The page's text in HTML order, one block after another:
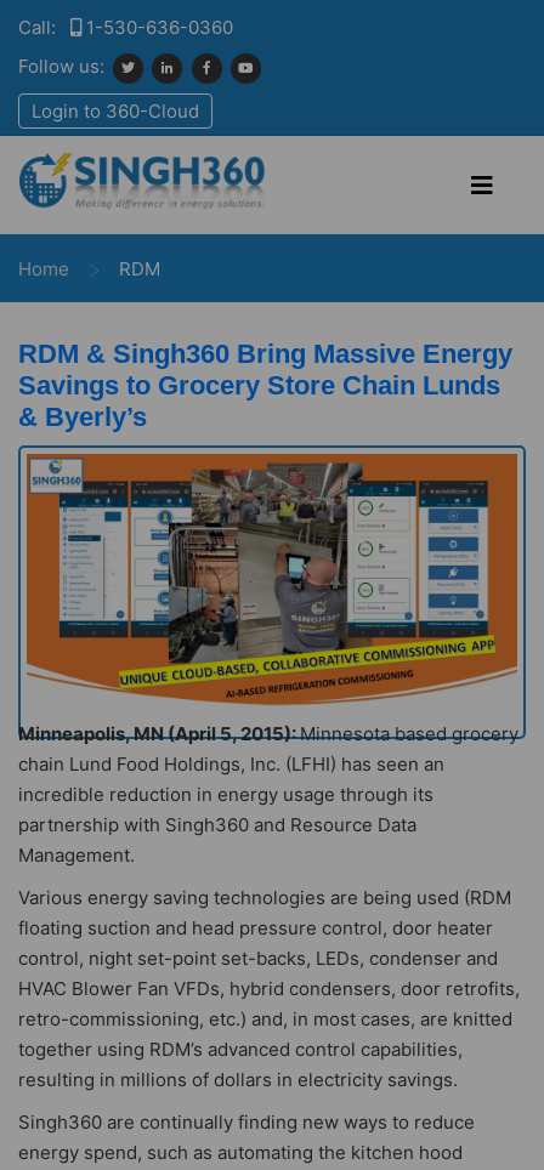
Call:
1-530-636-0360
Follow us:
Login to 360-Cloud
Home > RDM
RDM & Singh360 Bring Massive Energy
Savings to Grocery Store Chain Lunds
& Byerly’s
Minneapolis, MN (April 5, 2015):Minnesota based grocery
chain Lund Food Holdings, Inc. (LFHI) has seen an
incredible reduction in energy usage through its
partnership with Singh360 and Resource Data
Management.
Various energy saving technologies are being used (RDM
floating suction and head pressure control, door heater
control, night set-point set-backs, LEDs, condenser and
HVAC Blower Fan VFDs, hybrid condensers, door retrofits,
retro-commissioning, etc.) and, in most cases, are knitted
together using RDM’s advanced control capabilities,
resulting in millions of dollars in electricity savings.
Singh360 are continually finding new ways to reduce
energy spend, such as automating the kitchen hood